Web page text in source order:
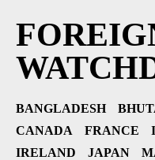
BANGLADESH
CANADA
FRANCE
IRELAND
JAPAN